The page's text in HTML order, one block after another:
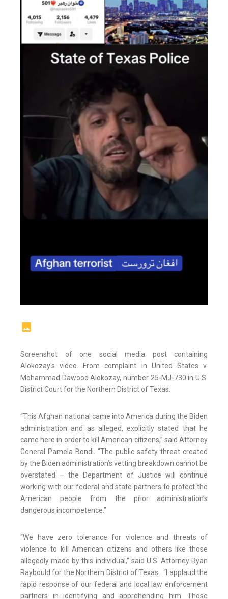
Screenshot of one social media post containing
Alokozay's video. From complaint in United States v.
Mohammad Dawood Alokozay, number 25-MJ-730 in U.S.
District Court for the Northern District of Texas.
“This Afghan national came into America during the Biden
administration and as alleged, explicitly stated that he
came here in order to kill American citizens,” said Attorney
General Pamela Bondi. “The public safety threat created
by the Biden administration’s vetting breakdown cannot be
overstated – the Department of Justice will continue
working with our federal and state partners to protect the
American people from the prior administration’s
dangerous incompetence.”
“We have zero tolerance for violence and threats of
violence to kill American citizens and others like those
allegedly made by this individual,” said U.S. Attorney Ryan
Raybould for the Northern District of Texas. “I applaud the
rapid response of our federal and local law enforcement
partners in identifying and apprehending him. Those